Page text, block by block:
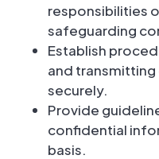
responsibilities
safeguarding
Establish
and
securely.
Provide
confidential
basis.